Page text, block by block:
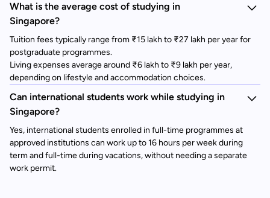
What is the average cost of studying in
Singapore?
Tuition fees typically range from ₹15 lakh to ₹27 lakh per year for
postgraduate programmes.
Living expenses average around ₹6 lakh to ₹9 lakh per year,
depending on lifestyle and accommodation choices.
Can international students work while studying in
Singapore?
Yes, international students enrolled in full-time programmes at
approved institutions can work up to 16 hours per week during
term and full-time during vacations, without needing a separate
work permit.